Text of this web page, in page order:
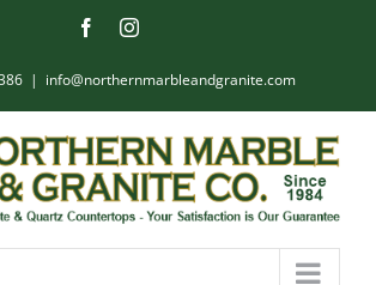
FacebookInstagram
| info@northernmarbleandgranite.com